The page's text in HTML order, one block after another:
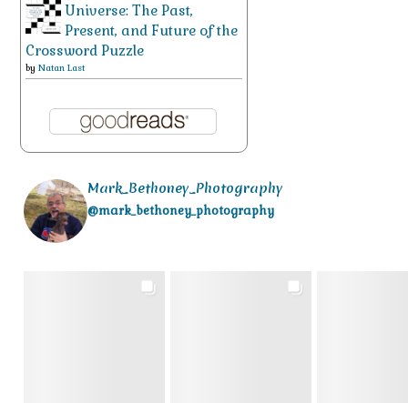
Universe: The Past,
Present, and Future of the
Crossword Puzzle
by Natan Last
Mark_Bethoney_Photography
@mark_bethoney_photography